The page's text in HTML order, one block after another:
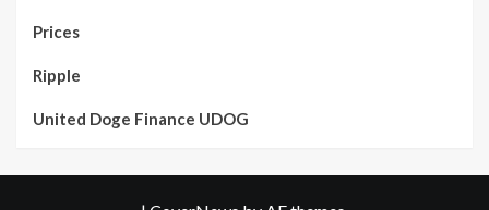
Prices
Ripple
United Doge Finance UDOG